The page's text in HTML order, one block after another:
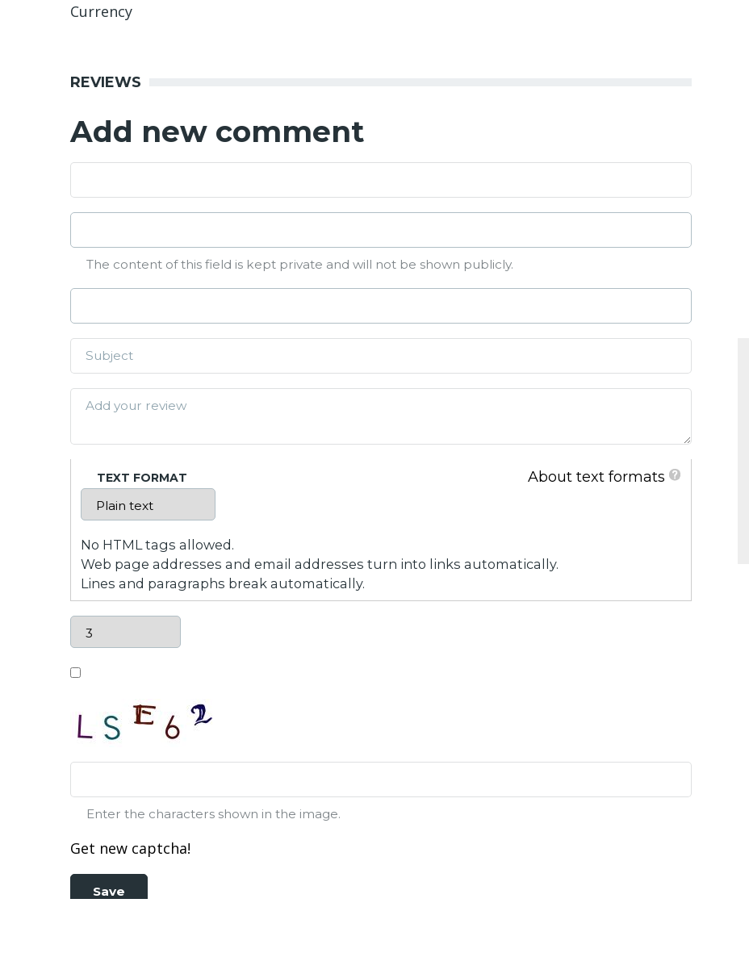
Currency
REVIEWS
Add new comment
The content of this field is kept private and will not be shown publicly.
About text formats
TEXT FORMAT
No HTML tags allowed.
Web page addresses and email addresses turn into links automatically.
Lines and paragraphs break automatically.
Enter the characters shown in the image.
Get new captcha!